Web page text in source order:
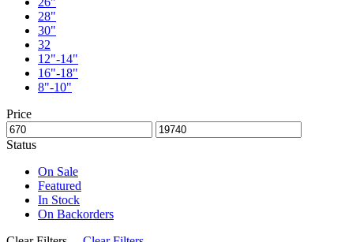
28"
30"
32
12"-14"
16"-18"
8"-10"
Price
Status
On Sale
Featured
In Stock
On Backorders